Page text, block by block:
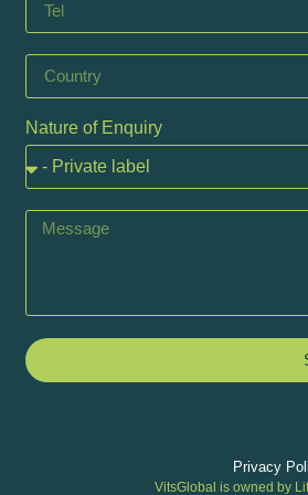
Nature of Enquiry
Privacy
VitsGlobal is owned by